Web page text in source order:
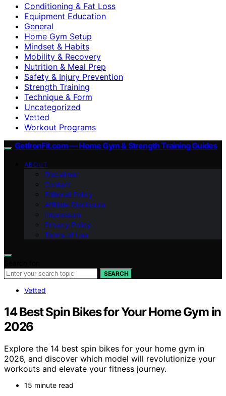
Conditioning & Fat Loss
Equipment Education
General
Home Gym Setup
Mindset & Habits
Mobility & Recovery
Nutrition & Meal Prep
Safety & Injury Prevention
Strength Training
Technique & Form
Uncategorized
Vetted
Workout Programs
GetIronFit.com — Home Gym & Strength Training Guides
ABOUT
Disclaimer
Contact
Editorial Policy
Affiliate Disclosure
Impressum
Privacy Policy
Terms of Use
SEARCH
Vetted
14 Best Spin Bikes for Your Home Gym in
2026
Explore the 14 best spin bikes for your home gym in
2026, and discover which model will revolutionize your
workouts and elevate your fitness journey.
15 minute read